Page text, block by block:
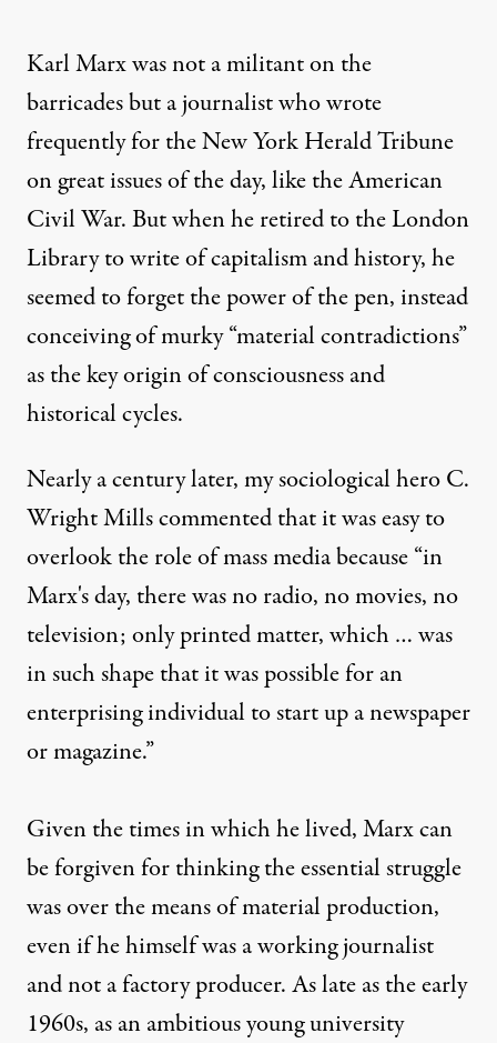
“Kill the Messenger”
Tom Hayden
Published
November 10, 2011
Books)
Karl Marx was not a militant on the
barricades but a journalist who wrote
frequently for the New York Herald Tribune
on great issues of the day, like the American
Civil War. But when he retired to the London
Library to write of capitalism and history, he
seemed to forget the power of the pen, instead
conceiving of murky “material contradictions”
as the key origin of consciousness and
historical cycles.
Nearly a century later, my sociological hero C.
Wright Mills commented that it was easy to
overlook the role of mass media because “in
Marx's day, there was no radio, no movies, no
television; only printed matter, which … was
in such shape that it was possible for an
enterprising individual to start up a newspaper
or magazine.”
Given the times in which he lived, Marx can
be forgiven for thinking the essential struggle
was over the means of material production,
even if he himself was a working journalist
and not a factory producer. As late as the early
1960s, as an ambitious young university